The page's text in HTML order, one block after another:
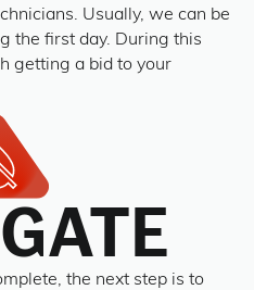
Usually, we can be
the first day. During this
getting a bid to your
the next step is to